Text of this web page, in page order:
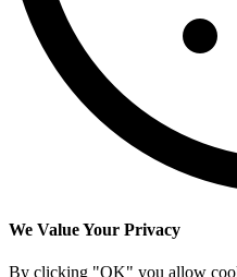
We Value Your Privacy
By clicking "OK" you allow